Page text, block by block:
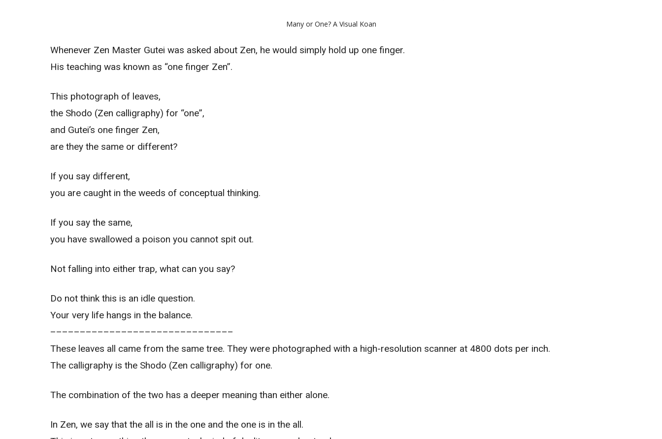
Many or One? A Visual Koan
Whenever Zen Master Gutei was asked about Zen, he would simply hold up one finger.
His teaching was known as “one finger Zen”.
This photograph of leaves,
the Shodo (Zen calligraphy) for “one”,
and Gutei’s one finger Zen,
are they the same or different?
If you say different,
you are caught in the weeds of conceptual thinking.
If you say the same,
you have swallowed a poison you cannot spit out.
Not falling into either trap, what can you say?
Do not think this is an idle question.
Your very life hangs in the balance.
–––––––––––––––––––––––––––––––
These leaves all came from the same tree. They were photographed with a high-resolution scanner at 4800 dots per inch.
The calligraphy is the Shodo (Zen calligraphy) for one.
The combination of the two has a deeper meaning than either alone.
In Zen, we say that the all is in the one and the one is in the all.